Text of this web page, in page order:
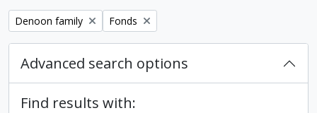
Remove filter:
Denoon family Remove filter:
Fonds
Advanced search options
Find results with: